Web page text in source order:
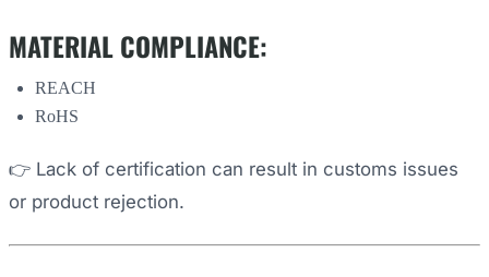
MATERIAL COMPLIANCE:
REACH
RoHS
👉 Lack of certification can result in customs issues
or product rejection.